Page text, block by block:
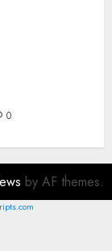
0
by AF themes.